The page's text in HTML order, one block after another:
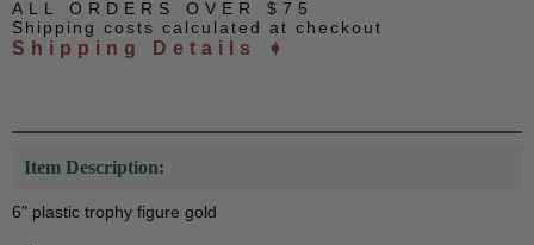
ALL ORDERS OVER $75
Shipping costs calculated at checkout
Shipping Details ➧
Item Description:
6" plastic trophy figure gold